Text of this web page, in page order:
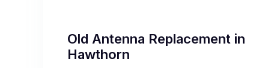
Old Antenna Replacement in
Hawthorn